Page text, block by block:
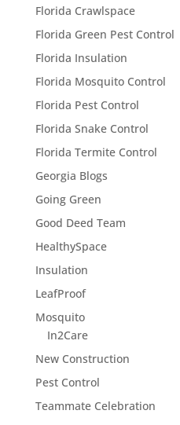
Florida Crawlspace
Florida Green Pest Control
Florida Insulation
Florida Mosquito Control
Florida Pest Control
Florida Snake Control
Florida Termite Control
Georgia Blogs
Going Green
Good Deed Team
HealthySpace
Insulation
LeafProof
Mosquito
In2Care
New Construction
Pest Control
Teammate Celebration